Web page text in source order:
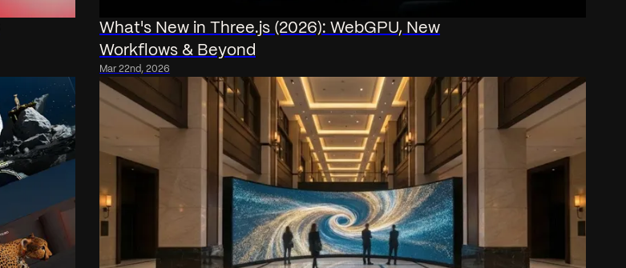
What's New in Three.js (2026): WebGPU, New
Workflows & Beyond
Mar 22nd, 2026